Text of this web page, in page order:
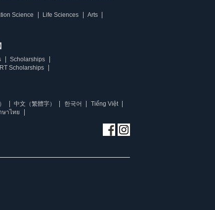
Science
Life Sciences
Arts
Scholarships
Scholarships
中文（繁體字） 한국어
Tiếng Việt
ษาไทย